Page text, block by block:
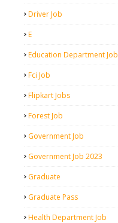
Driver Job
E
Education Department Job
Fci Job
Flipkart Jobs
Forest Job
Government Job
Government Job 2023
Graduate
Graduate Pass
Health Department Job